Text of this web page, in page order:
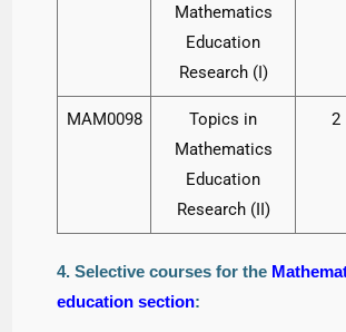
Mathematics
Education
Research (I)
MAM0098
Topics in
Mathematics
Education
Research (II)
2
4. Selective courses for the
education section: